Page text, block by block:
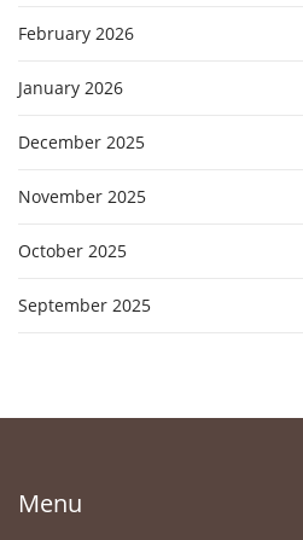
February 2026
January 2026
December 2025
November 2025
October 2025
September 2025
Menu